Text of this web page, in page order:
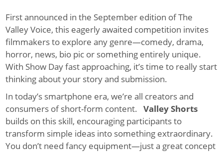
First announced in the September edition of The
Valley Voice, this eagerly awaited competition invites
filmmakers to explore any genre—comedy, drama,
horror, news, bio pic or something entirely unique.
With Show Day fast approaching, it’s time to really start
thinking about your story and submission.
In today’s smartphone era, we’re all creators and
consumers of short-form content.Valley Shorts
builds on this skill, encouraging participants to
transform simple ideas into something extraordinary.
You don’t need fancy equipment—just a great concept